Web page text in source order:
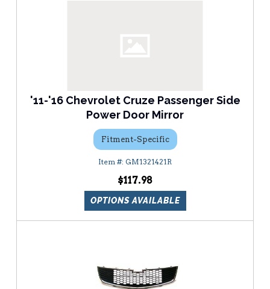
'11-'16 Chevrolet Cruze Passenger Side
Power Door Mirror
Fitment-Specific
GM1321421R
$117.98
OPTIONS AVAILABLE